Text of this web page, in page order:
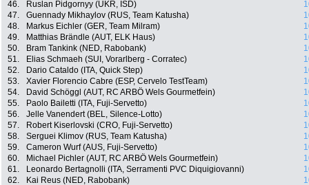
46.
Ruslan Pidgornyy (UKR, ISD)
47.
Guennady Mikhaylov (RUS, Team Katusha)
48.
Markus Eichler (GER, Team Milram)
49.
Matthias Brändle (AUT, ELK Haus)
50.
Bram Tankink (NED, Rabobank)
51.
Elias Schmaeh (SUI, Vorarlberg - Corratec)
52.
Dario Cataldo (ITA, Quick Step)
53.
Xavier Florencio Cabre (ESP, Cervelo TestTeam)
54.
David Schöggl (AUT, RC ARBÖ Wels Gourmetfein)
55.
Paolo Bailetti (ITA, Fuji-Servetto)
56.
Jelle Vanendert (BEL, Silence-Lotto)
57.
Robert Kiserlovski (CRO, Fuji-Servetto)
58.
Serguei Klimov (RUS, Team Katusha)
59.
Cameron Wurf (AUS, Fuji-Servetto)
60.
Michael Pichler (AUT, RC ARBÖ Wels Gourmetfein)
61.
Leonardo Bertagnolli (ITA, Serramenti PVC Diquigiovanni)
62.
Kai Reus (NED, Rabobank)